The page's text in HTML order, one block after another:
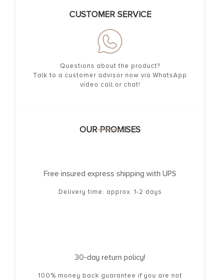
CUSTOMER SERVICE
Questions about the product?
Talk to a customer advisor now via WhatsApp
video call or chat!
OUR PROMISES
Free insured express shipping with UPS
Delivery time: approx. 1-2 days
30-day return policy!
100% money back guarantee if you are not